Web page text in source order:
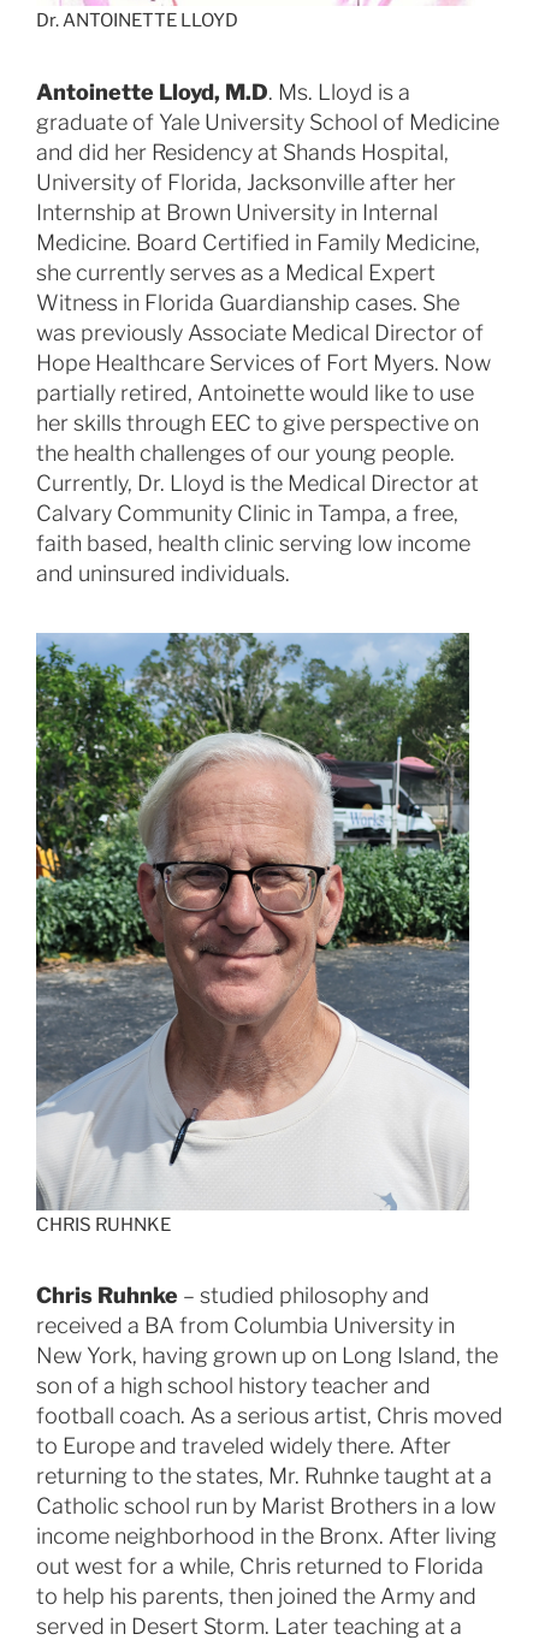
Dr. ANTOINETTE LLOYD
Antoinette Lloyd, M.D. Ms. Lloyd is a
graduate of Yale University School of Medicine
and did her Residency at Shands Hospital,
University of Florida, Jacksonville after her
Internship at Brown University in Internal
Medicine. Board Certified in Family Medicine,
she currently serves as a Medical Expert
Witness in Florida Guardianship cases. She
was previously Associate Medical Director of
Hope Healthcare Services of Fort Myers. Now
partially retired, Antoinette would like to use
her skills through EEC to give perspective on
the health challenges of our young people.
Currently, Dr. Lloyd is the Medical Director at
Calvary Community Clinic in Tampa, a free,
faith based, health clinic serving low income
and uninsured individuals.
CHRIS RUHNKE
Chris Ruhnke – studied philosophy and
received a BA from Columbia University in
New York, having grown up on Long Island, the
son of a high school history teacher and
football coach. As a serious artist, Chris moved
to Europe and traveled widely there. After
returning to the states, Mr. Ruhnke taught at a
Catholic school run by Marist Brothers in a low
income neighborhood in the Bronx. After living
out west for a while, Chris returned to Florida
to help his parents, then joined the Army and
served in Desert Storm. Later teaching at a